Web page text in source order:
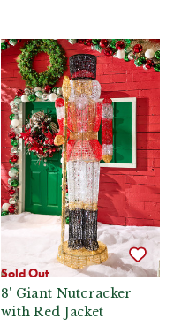
Sold Out
8' Giant Nutcracker
with Red Jacket